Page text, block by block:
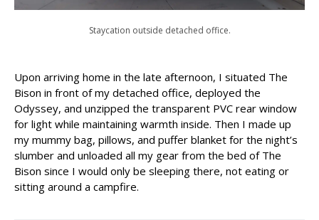
Staycation outside detached office.
Upon arriving home in the late afternoon, I situated The
Bison in front of my detached office, deployed the
Odyssey, and unzipped the transparent PVC rear window
for light while maintaining warmth inside. Then I made up
my mummy bag, pillows, and puffer blanket for the night’s
slumber and unloaded all my gear from the bed of The
Bison since I would only be sleeping there, not eating or
sitting around a campfire.